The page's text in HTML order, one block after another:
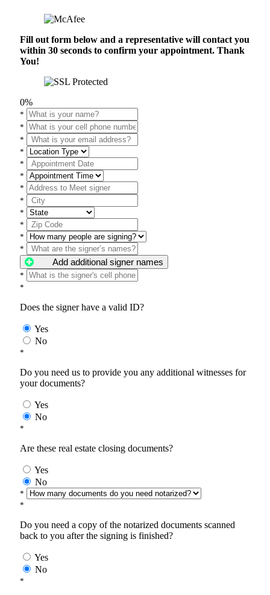
Fill out form below and a representative will contact you
within 30 seconds to confirm your appointment. Thank
You!
0%
*
*
*
*
*
*
*
*
*
*
*
*
Add additional signer names
*
*
Does the signer have a valid ID?
Yes
No
*
Do you need us to provide you any additional witnesses for
your documents?
Yes
No
*
Are these real estate closing documents?
Yes
No
*
*
Do you need a copy of the notarized documents scanned
back to you after the signing is finished?
Yes
No
*